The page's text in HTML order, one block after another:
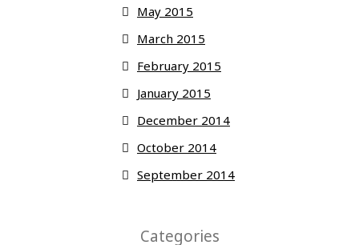
May 2015
March 2015
February 2015
January 2015
December 2014
October 2014
September 2014
Categories